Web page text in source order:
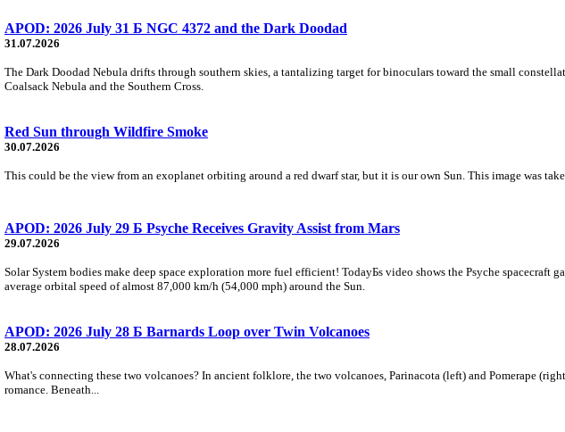
APOD: 2026 July 31 Б NGC 4372 and the Dark Doodad
31.07.2026
The Dark Doodad Nebula drifts through southern skies, a tantalizing target for binoculars toward the small
Coalsack Nebula and the Southern Cross.
Red Sun through Wildfire Smoke
30.07.2026
This could be the view from an exoplanet orbiting around a red dwarf star, but it is our own Sun. This image was
APOD: 2026 July 29 Б Psyche Receives Gravity Assist from Mars
29.07.2026
Solar System bodies make deep space exploration more fuel efficient! TodayБs video shows the Psyche
average orbital speed of almost 87,000 km/h (54,000 mph) around the Sun.
APOD: 2026 July 28 Б Barnards Loop over Twin Volcanoes
28.07.2026
What's connecting these two volcanoes? In ancient folklore, the two volcanoes, Parinacota (left) and Pomerape
romance. Beneath...